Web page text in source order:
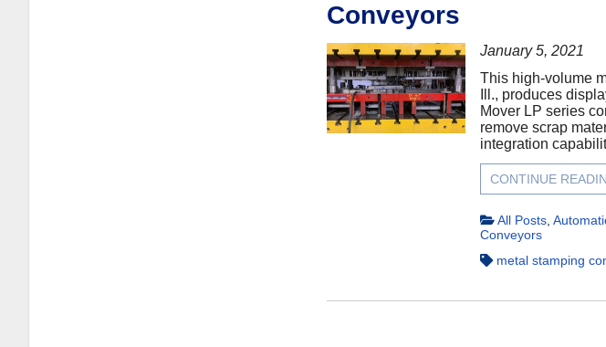
Conveyors
January 5, 2021
This high-volume
Ill., produces
Mover LP series
remove scrap
integration
CONTINUE
All Posts,
Conveyors
metal stamping